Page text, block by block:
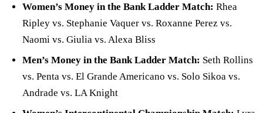
Women’s Money in the Bank Ladder Match: Rhea
Ripley vs. Stephanie Vaquer vs. Roxanne Perez vs.
Naomi vs. Giulia vs. Alexa Bliss
Men’s Money in the Bank Ladder Match: Seth Rollins
vs. Penta vs. El Grande Americano vs. Solo Sikoa vs.
Andrade vs. LA Knight